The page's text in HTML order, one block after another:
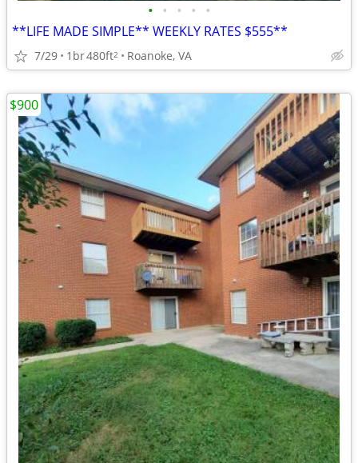
• • • • •
**LIFE MADE SIMPLE** WEEKLY RATES $555**
7/29 1br480ft2 Roanoke, VA
$900